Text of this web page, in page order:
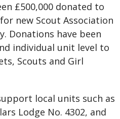
£500,000 donated to
new Scout Association
Donations have been
individual unit level to
Scouts and Girl
local units such as
Lodge No. 4302, and